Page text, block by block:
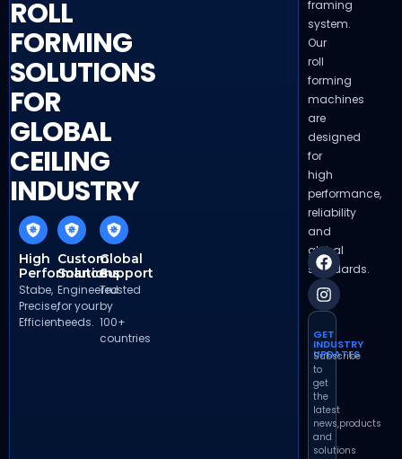
ROLL
FORMING
SOLUTIONS
FOR
GLOBAL
CEILING
INDUSTRY
High
Performance
Stabe,
Precise,
Efficient
Custom
Solutions
Engineered
for your
needs.
Global
Support
Trusted
by
100+
countries
framing
system.
Our
roll
forming
machines
are
designed
for
high
performance,
reliability
and
global
standards.
GET
INDUSTRY
UPDATES
Subscribe
to
get
the
latest
news,products
and
solutions